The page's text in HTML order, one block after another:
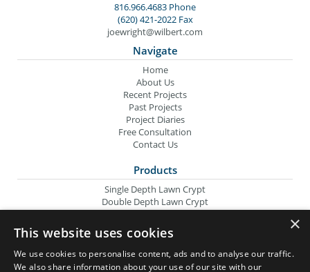
816.966.4683 Phone
(620) 421-2022 Fax
joewright@wilbert.com
Navigate
Home
About Us
Recent Projects
Past Projects
Project Diaries
Free Consultation
Contact Us
Products
Single Depth Lawn Crypt
Double Depth Lawn Crypt
Columbarium Niche
Oversize Lawn Crypt
Urn Crypt
Headstone Containment Box
Grid Markers
×
This website uses cookies
We use cookies to personalise content, ads and to analyse our traffic.
We also share information about your use of our site with our